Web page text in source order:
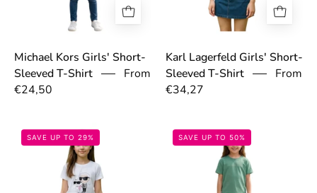
Michael Kors Girls' Short-
Sleeved T-Shirt
From
€24,50
Karl Lagerfeld Girls' Short-
Sleeved T-Shirt
From
€34,27
69766b2fa6e27.jpg
SAVE UP TO 29% SAVE UP TO 50%